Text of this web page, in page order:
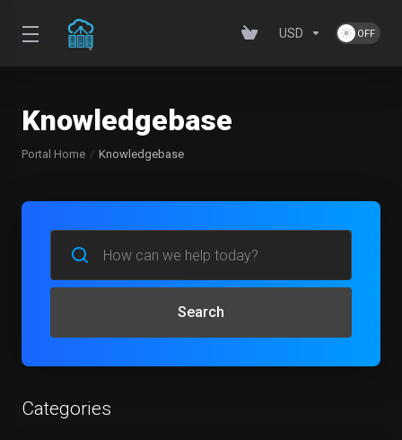
USD
Knowledgebase
Portal Home Knowledgebase
Search
Categories